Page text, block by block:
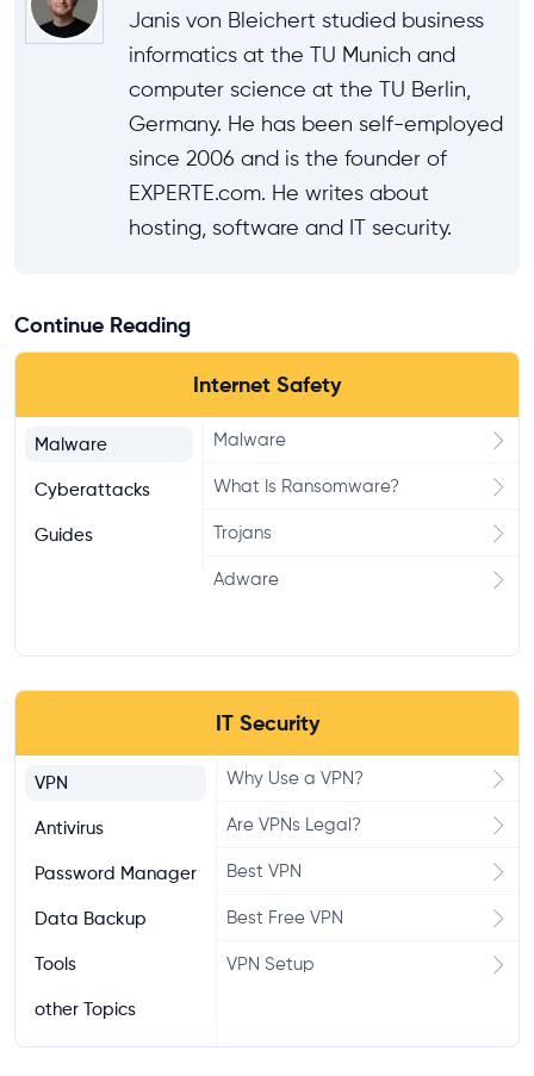
Janis von Bleichert studied business
informatics at the TU Munich and
computer science at the TU Berlin,
Germany. He has been self-employed
since 2006 and is the founder of
EXPERTE.com. He writes about
hosting, software and IT security.
Continue Reading
Internet Safety
Malware
Cyberattacks
Guides
Malware
What Is Ransomware?
Trojans
Adware
IT Security
VPN
Antivirus
Password Manager
Data Backup
Tools
other Topics
Why Use a VPN?
Are VPNs Legal?
Best VPN
Best Free VPN
VPN Setup